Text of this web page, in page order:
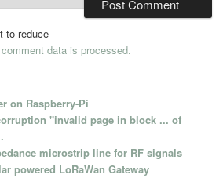
to reduce
data is processed.
on Raspberry-Pi
"invalid page in block ... of
microstrip line for RF signals
powered LoRaWan Gateway